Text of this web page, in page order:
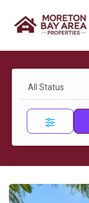
All Status